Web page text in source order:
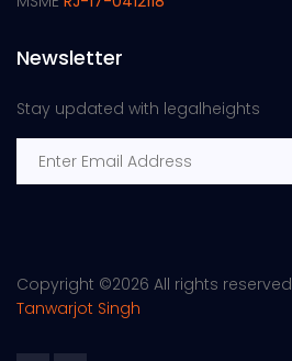
Newsletter
Stay updated with legalheights
Copyright ©2026 All rights
Tanwarjot Singh